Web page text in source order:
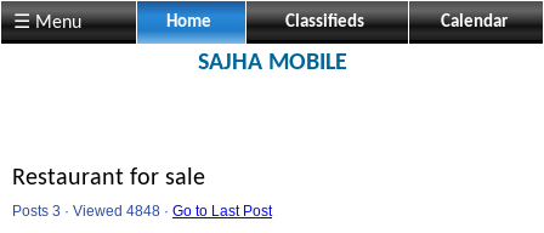
☰ Menu Home Classifieds Calendar
SAJHA MOBILE
Restaurant for sale
Posts 3 · Viewed 4848 · Go to Last Post